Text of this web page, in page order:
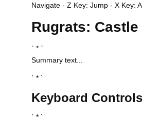
Navigate - Z Key: Jump - X Key:
Rugrats:
` * `
Summary text...
` * `
Keyboard Controls
` * `